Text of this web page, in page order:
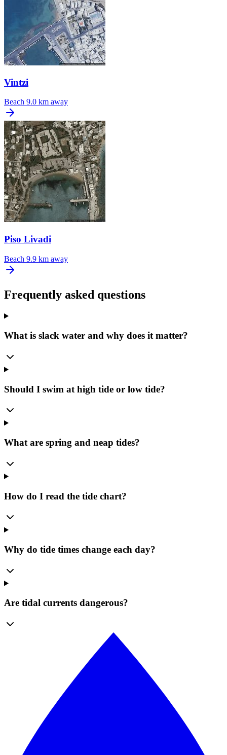
Vintzi
Beach 9.0 km away
Piso Livadi
Beach 9.9 km away
Frequently asked questions
What is slack water and why does it matter?
Should I swim at high tide or low tide?
What are spring and neap tides?
How do I read the tide chart?
Why do tide times change each day?
Are tidal currents dangerous?